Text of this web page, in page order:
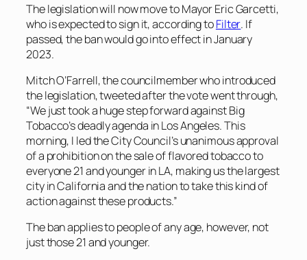
The legislation will now move to Mayor Eric Garcetti,
who is expected to sign it, according toFilter. If
passed, the ban would go into effect in January
2023.
Mitch O’Farrell, the councilmember who introduced
the legislation, tweeted after the vote went through,
“We just took a huge step forward against Big
Tobacco’s deadly agenda in Los Angeles. This
morning, I led the City Council’s unanimous approval
of a prohibition on the sale of flavored tobacco to
everyone 21 and younger in LA, making us the largest
city in California and the nation to take this kind of
action against these products.”
The ban applies to people of any age, however, not
just those 21 and younger.